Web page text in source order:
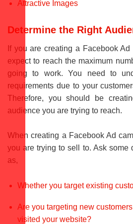
Attractive Images
Determine the Right
If you are creating a Facebook
expect to reach the maximum
going to work. You need to
requirements due to your
Therefore, you should be
audience you are trying to reach.
When creating a Facebook Ad
you are trying to sell to. Ask some
as,
Whether you target existing
Are you targeting new
visited your website?